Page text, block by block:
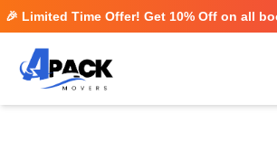
🎉 Limited Time Offer! Get 10% Off on all